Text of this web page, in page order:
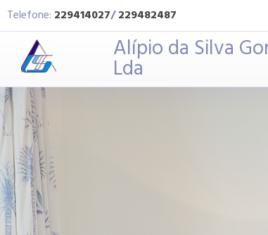
Telefone: 229414027/229482487
Alípio da Silva
Lda